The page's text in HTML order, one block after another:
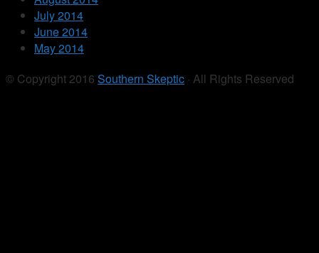
July 2014
June 2014
May 2014
© Copyright 2016 Southern Skeptic · All Rights Reserved